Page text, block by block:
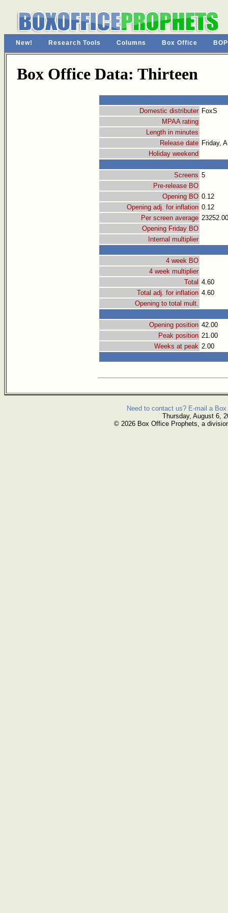
New! Research Tools Columns Box Office
Box Office Data: Thirteen
Domestic distributer FoxS
MPAA rating
Length in minutes
Release date Friday,
Holiday weekend
Screens 5
Pre-release BO
Opening BO 0.12
Opening adj. for inflation 0.12
Per screen average 23252.00
Opening Friday BO
Internal multiplier
4 week BO
4 week multiplier
Total 4.60
Total adj. for inflation 4.60
Opening to total mult.
Opening position 42.00
Peak position 21.00
Weeks at peak 2.00
Need to contact us? E-mail a
Thursday, August 6,
© 2026 Box Office Prophets, a